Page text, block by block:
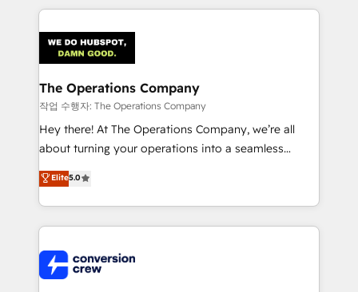
OneMetric that matters most: revenue.
cleaner data, smarter automation, and more
Implementation & Migration · Native & Custom
Integrations · Custom Development · CPQ & FSM ·
Reporting & Analytics · GTM Architecture · Sales &
Marketing Enablement If you’re ready to elevate
HubSpot from “just your CRM” to your growth
infrastructure—let’s talk.
The Operations Company
작업 수행자: The Operations Company
Hey there! At The Operations Company, we’re all
about turning your operations into a seamless
experience that powers real results. We specialize in
transforming complex systems into efficient,
scalable solutions that work across your entire
organization. We’re a unique blend of deep HubSpot
operational know-how. We know that no two
businesses are alike, so we don’t do cookie-cutter
Elite5.0